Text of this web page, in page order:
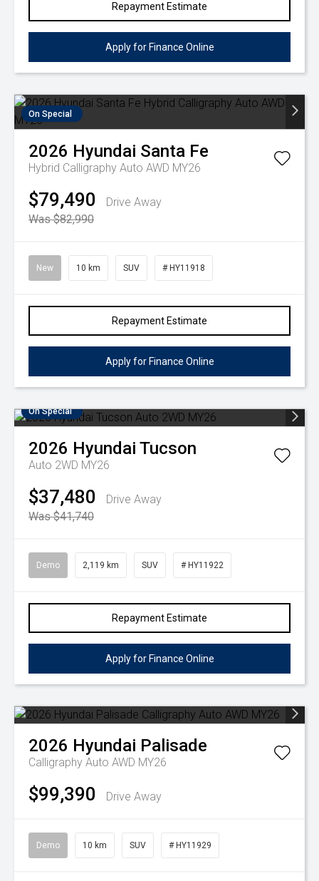
Repayment Estimate
Apply for Finance Online
On Special
2026 Hyundai Santa Fe
Hybrid Calligraphy Auto AWD MY26
$79,490
Drive Away
Was $82,990
New 10 km SUV # HY11918
Repayment Estimate
Apply for Finance Online
On Special
2026 Hyundai Tucson
Auto 2WD MY26
$37,480
Drive Away
Was $41,740
Demo 2,119 km SUV # HY11922
Repayment Estimate
Apply for Finance Online
2026 Hyundai Palisade
Calligraphy Auto AWD MY26
$99,390 Drive Away
Demo 10 km SUV # HY11929